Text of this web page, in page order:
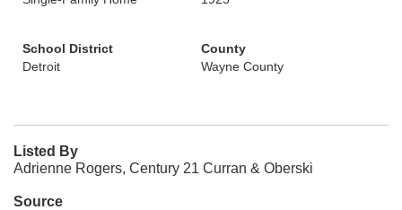
School District
Detroit
County
Wayne County
Listed By
Adrienne Rogers, Century 21 Curran & Oberski
Source